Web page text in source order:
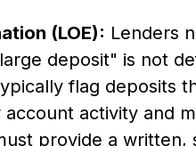
(LOE): Lenders
deposit" is not
flag deposits
account activity and
provide a written,